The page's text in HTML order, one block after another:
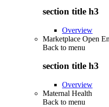
section title h3
Overview
Marketplace Open
Back to menu
section title h3
Overview
Maternal Health
Back to menu